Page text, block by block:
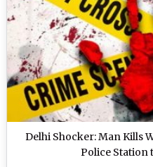
Delhi Shocker: Man Kills
Police Station